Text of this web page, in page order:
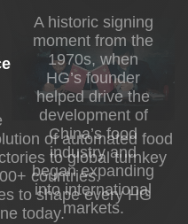
A historic signing
moment from the
1970s, when
HG’s founder
helped drive the
development of
China’s food
industry and
began expanding
into international
markets.
of automated food
to global turnkey
countries.
to shape every HG
today.